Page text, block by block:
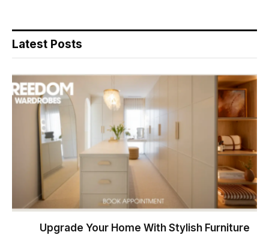
Latest Posts
Upgrade Your Home With Stylish Furniture